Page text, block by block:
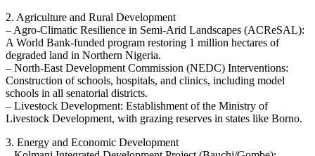
2. Agriculture and Rural Development
– Agro-Climatic Resilience in Semi-Arid Landscapes (ACReSAL):
A World Bank-funded program restoring 1 million hectares of
degraded land in Northern Nigeria.
– North-East Development Commission (NEDC) Interventions:
Construction of schools, hospitals, and clinics, including model
schools in all senatorial districts.
– Livestock Development: Establishment of the Ministry of
Livestock Development, with grazing reserves in states like Borno.
3. Energy and Economic Development